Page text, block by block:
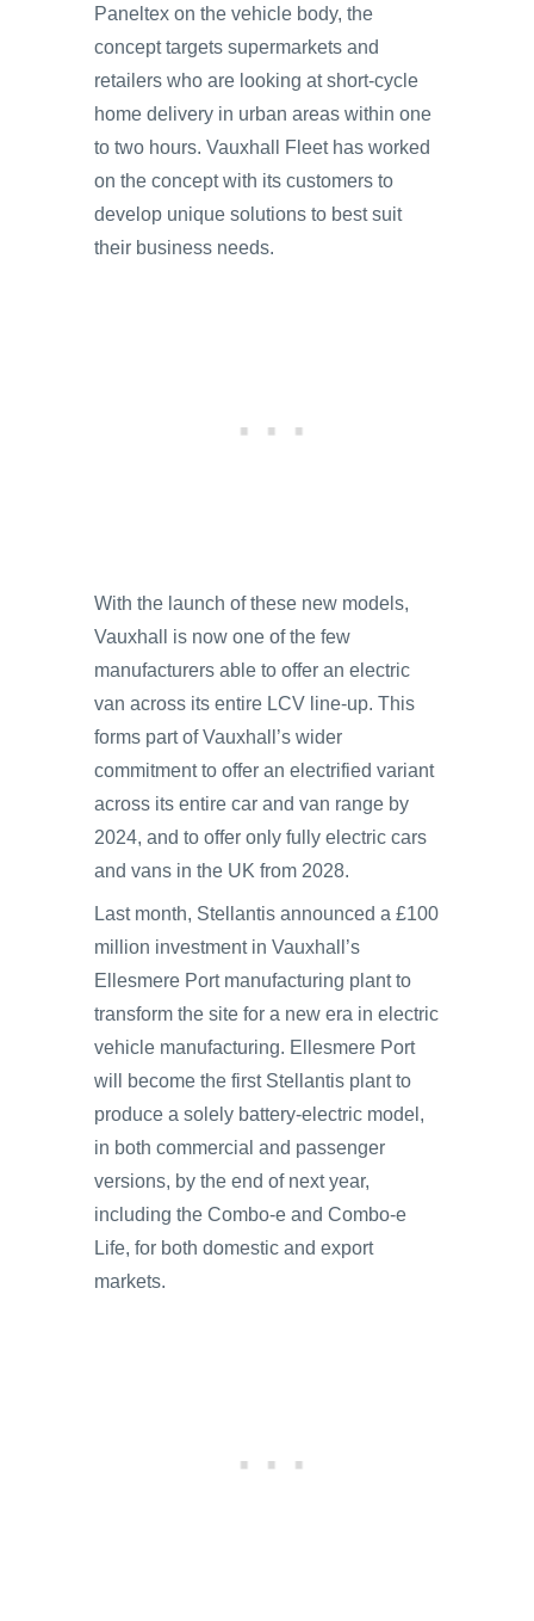
Paneltex on the vehicle body, the
concept targets supermarkets and
retailers who are looking at short-cycle
home delivery in urban areas within one
to two hours. Vauxhall Fleet has worked
on the concept with its customers to
develop unique solutions to best suit
their business needs.
With the launch of these new models,
Vauxhall is now one of the few
manufacturers able to offer an electric
van across its entire LCV line-up. This
forms part of Vauxhall’s wider
commitment to offer an electrified variant
across its entire car and van range by
2024, and to offer only fully electric cars
and vans in the UK from 2028.
Last month, Stellantis announced a £100
million investment in Vauxhall’s
Ellesmere Port manufacturing plant to
transform the site for a new era in electric
vehicle manufacturing. Ellesmere Port
will become the first Stellantis plant to
produce a solely battery-electric model,
in both commercial and passenger
versions, by the end of next year,
including the Combo-e and Combo-e
Life, for both domestic and export
markets.